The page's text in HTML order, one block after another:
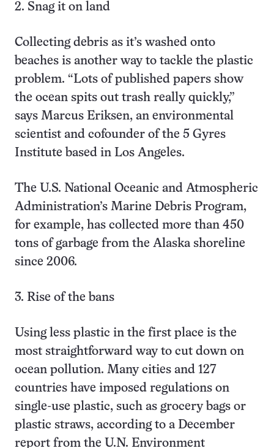
2. Snag it on land
Collecting debris as it’s washed onto
beaches is another way to tackle the plastic
problem. “Lots of published papers show
the ocean spits out trash really quickly,”
says Marcus Eriksen, an environmental
scientist and cofounder of the 5 Gyres
Institute based in Los Angeles.
The U.S. National Oceanic and Atmospheric
Administration’s Marine Debris Program,
for example, has collected more than 450
tons of garbage from the Alaska shoreline
since 2006.
3. Rise of the bans
Using less plastic in the first place is the
most straightforward way to cut down on
ocean pollution. Many cities and 127
countries have imposed regulations on
single-use plastic, such as grocery bags or
plastic straws, according to a December
report from the U.N. Environment